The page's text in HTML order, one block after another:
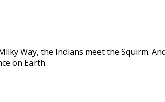
Way, the Indians meet the Squirm.
on Earth.